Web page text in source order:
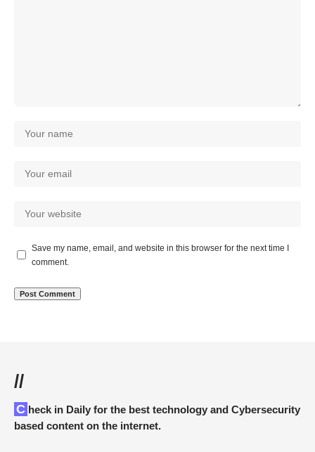
Save my name, email, and website in this browser for the next time I
comment.
//
Check in Daily for the best technology and Cybersecurity
based content on the internet.